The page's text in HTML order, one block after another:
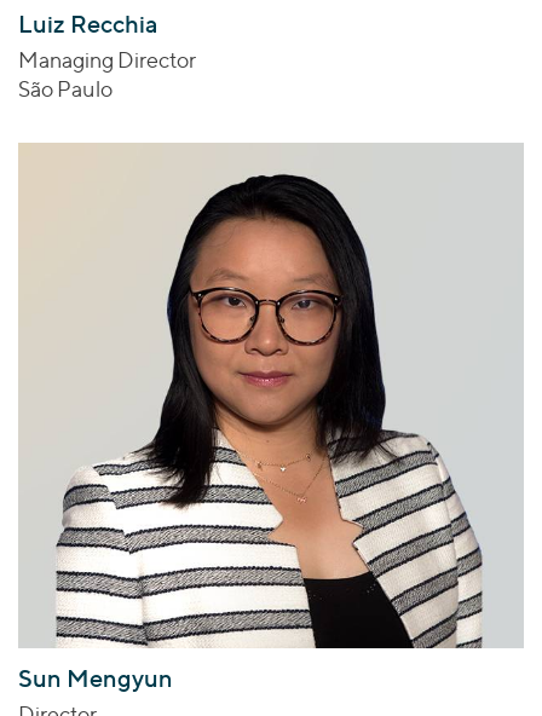
Luiz Recchia
Managing Director
São Paulo
Sun Mengyun